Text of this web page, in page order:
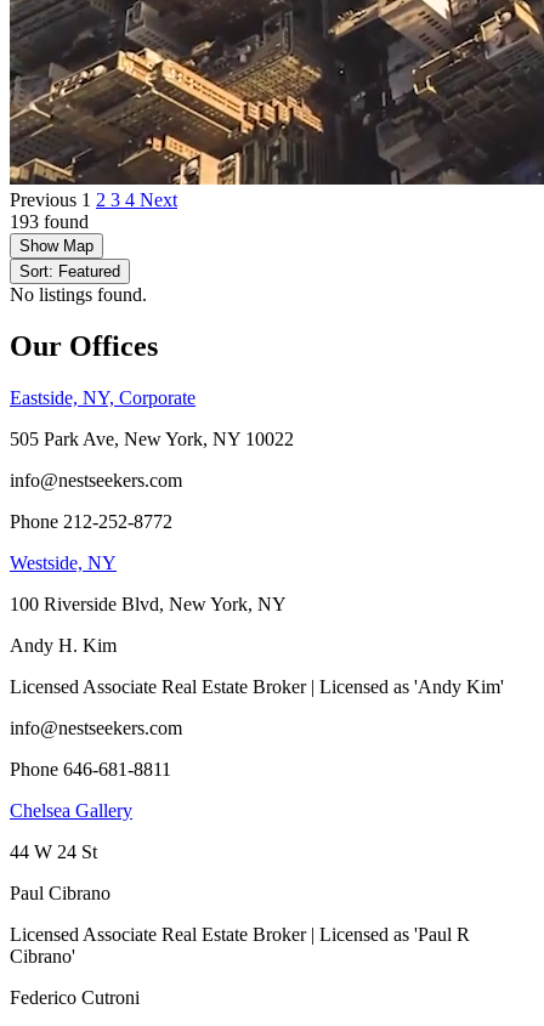
Previous 1 2 3 4 Next
193 found
Show Map
Sort: Featured
No listings found.
Our Offices
Eastside, NY, Corporate
505 Park Ave, New York, NY 10022
info@nestseekers.com
Phone 212-252-8772
Westside, NY
100 Riverside Blvd, New York, NY
Andy H. Kim
Licensed Associate Real Estate Broker | Licensed as 'Andy Kim'
info@nestseekers.com
Phone 646-681-8811
Chelsea Gallery
44 W 24 St
Paul Cibrano
Licensed Associate Real Estate Broker | Licensed as 'Paul R
Cibrano'
Federico Cutroni